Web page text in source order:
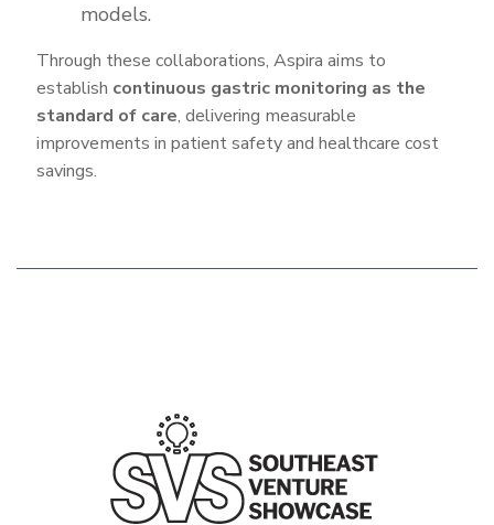
models.
Through these collaborations, Aspira aims to
establish continuous gastric monitoring as the
standard of care, delivering measurable
improvements in patient safety and healthcare cost
savings.